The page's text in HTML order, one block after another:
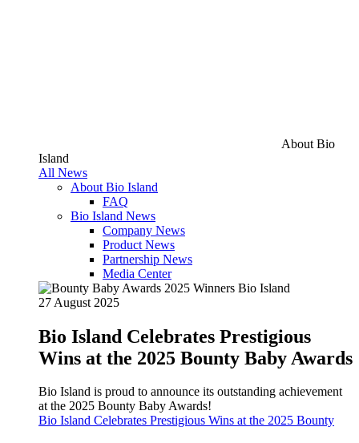
About Bio
Island
All News
About Bio Island
FAQ
Bio Island News
Company News
Product News
Partnership News
Media Center
27 August 2025
Bio Island Celebrates Prestigious
Wins at the 2025 Bounty Baby Awards
Bio Island is proud to announce its outstanding achievement
at the 2025 Bounty Baby Awards!
Bio Island Celebrates Prestigious Wins at the 2025 Bounty